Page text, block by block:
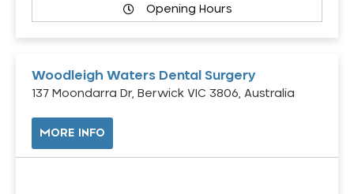
Opening Hours
Woodleigh Waters Dental Surgery
137 Moondarra Dr, Berwick VIC 3806, Australia
MORE INFO